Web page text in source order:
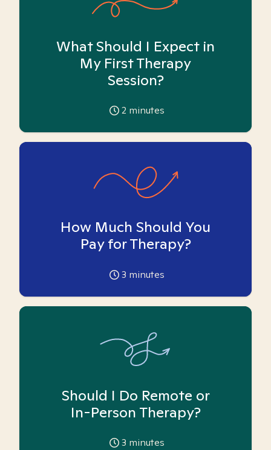
What Should I Expect in
My First Therapy
Session?
2 minutes
How Much Should You
Pay for Therapy?
3 minutes
Should I Do Remote or
In-Person Therapy?
3 minutes